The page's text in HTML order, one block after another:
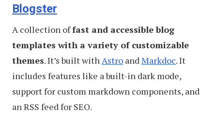
Blogster
A collection offast and accessible blog
templates with a variety of customizable
themes. It’s built withAstro andMarkdoc. It
includes features like a built-in dark mode,
support for custom markdown components, and
an RSS feed for SEO.